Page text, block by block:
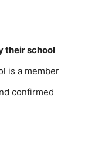
their school
is a member
confirmed